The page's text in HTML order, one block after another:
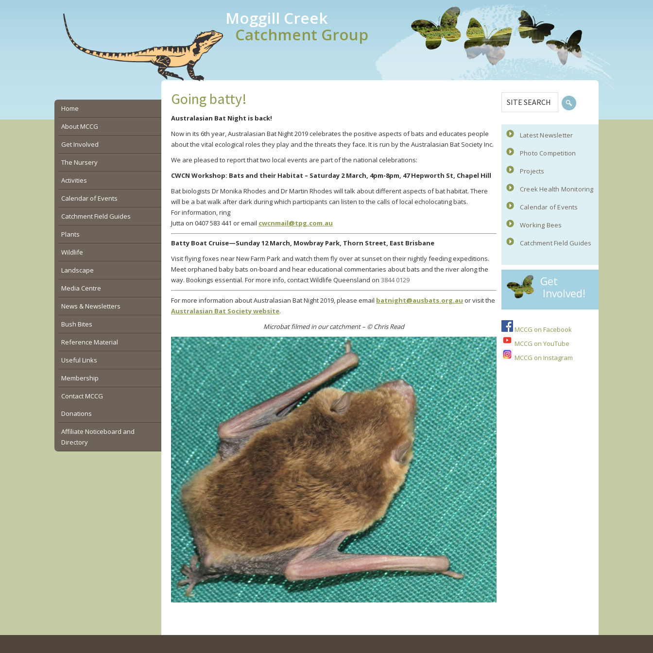
Moggill Creek
Catchment Group
Going batty!
Australasian Bat Night is back!
Now in its 6th year, Australasian Bat Night 2019 celebrates the positive aspects of bats and educates people
about the vital ecological roles they play and the threats they face. It is run by the Australasian Bat Society Inc.
We are pleased to report that two local events are part of the national celebrations:
CWCN Workshop: Bats and their Habitat – Saturday 2 March, 4pm-8pm, 47 Hepworth St, Chapel Hill
Bat biologists Dr Monika Rhodes and Dr Martin Rhodes will talk about different aspects of bat habitat. There
will be a bat walk after dark during which participants can listen to the calls of local echolocating bats.
For information, ring
Jutta on 0407 583 441 or email cwcnmail@tpg.com.au
Batty Boat Cruise—Sunday 12 March, Mowbray Park, Thorn Street, East Brisbane
Visit flying foxes near New Farm Park and watch them fly over at sunset on their nightly feeding expeditions.
Meet orphaned baby bats on-board and hear educational commentaries about bats and the river along the
way. Bookings essential. For more info, contact Wildlife Queensland on 3844 0129
For more information about Australasian Bat Night 2019, please email batnight@ausbats.org.au or visit the
Australasian Bat Society website.
Microbat filmed in our catchment – © Chris Read
Sidebar
SITE
SEARCH
Latest Newsletter
Photo Competition
Projects
Creek Health Monitoring
Calendar of Events
Working Bees
Catchment Field Guides
Get
Involved!
MCCG on Facebook
MCCG on YouTube
MCCG on Instagram
Secondary
Sidebar
Home
About MCCG
Get Involved
The Nursery
Activities
Calendar of Events
Catchment Field Guides
Plants
Wildlife
Landscape
Media Centre
News & Newsletters
Bush Bites
Reference Material
Useful Links
Membership
Contact MCCG
Donations
Affiliate Noticeboard and
Directory